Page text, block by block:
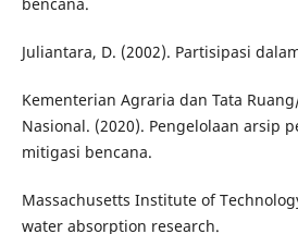
Juliantara, D. (2002). Partisipasi
Kementerian Agraria dan Tata
Nasional. (2020). Pengelolaan arsip
mitigasi bencana.
Massachusetts Institute of
water absorption research.